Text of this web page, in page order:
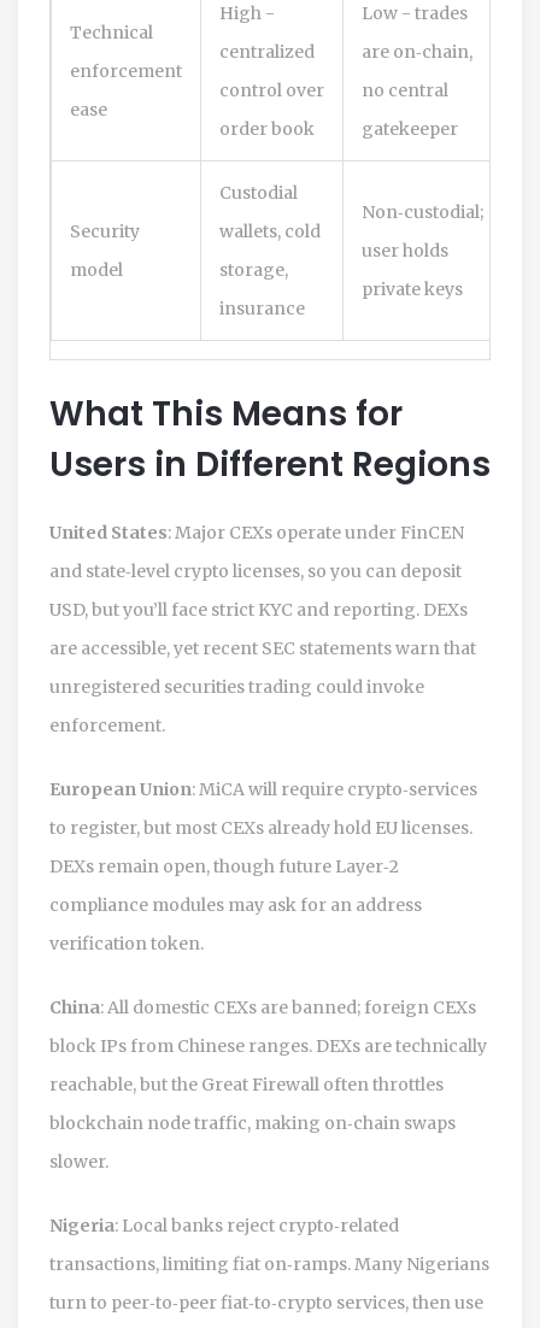
Technical
enforcement
ease
High -
centralized
control over
order book
Low - trades
are on‑chain,
no central
gatekeeper
Security
model
Custodial
wallets, cold
storage,
insurance
Non‑custodial;
user holds
private keys
What This Means for
Users in Different Regions
United States: Major CEXs operate under FinCEN
and state‑level crypto licenses, so you can deposit
USD, but you’ll face strict KYC and reporting. DEXs
are accessible, yet recent SEC statements warn that
unregistered securities trading could invoke
enforcement.
European Union: MiCA will require crypto‑services
to register, but most CEXs already hold EU licenses.
DEXs remain open, though future Layer‑2
compliance modules may ask for an address
verification token.
China: All domestic CEXs are banned; foreign CEXs
block IPs from Chinese ranges. DEXs are technically
reachable, but the Great Firewall often throttles
blockchain node traffic, making on‑chain swaps
slower.
Nigeria: Local banks reject crypto‑related
transactions, limiting fiat on‑ramps. Many Nigerians
turn to peer‑to‑peer fiat‑to‑crypto services, then use